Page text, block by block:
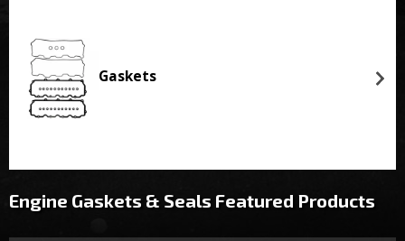
Gaskets
Engine Gaskets & Seals Featured Products